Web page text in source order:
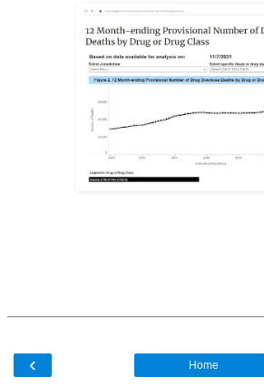
‹ Home